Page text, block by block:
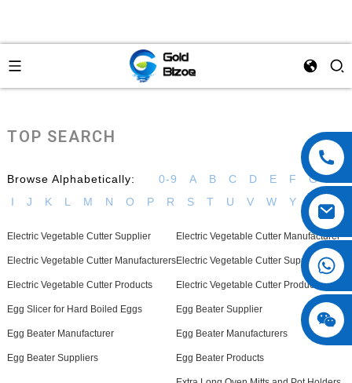
TOP SEARCH
Browse Alphabetically: 0-9 A B C D E F G
H
I
J K L M N O P R S T U V W Y
Electric Vegetable Cutter Supplier Electric Vegetable Cutter Manufacturer
Electric Vegetable Cutter ManufacturersElectric Vegetable Cutter Suppliers
Electric Vegetable Cutter Products Electric Vegetable Cutter Product
Egg Slicer for Hard Boiled Eggs Egg Beater Supplier
Egg Beater Manufacturer Egg Beater Manufacturers
Egg Beater Suppliers Egg Beater Products